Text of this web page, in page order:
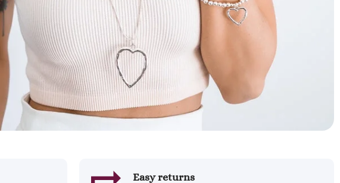
Easy returns